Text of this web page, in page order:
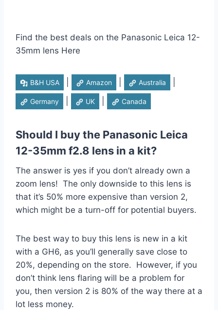
Find the best deals on the Panasonic Leica 12-
35mm lens Here
B&H USA Amazon Australia
Germany UK Canada
Should I buy the Panasonic Leica
12-35mm f2.8 lens in a kit?
The answer is yes if you don’t already own a
zoom lens! The only downside to this lens is
that it’s 50% more expensive than version 2,
which might be a turn-off for potential buyers.
The best way to buy this lens is new in a kit
with a GH6, as you’ll generally save close to
20%, depending on the store. However, if you
don’t think lens flaring will be a problem for
you, then version 2 is 80% of the way there at a
lot less money.